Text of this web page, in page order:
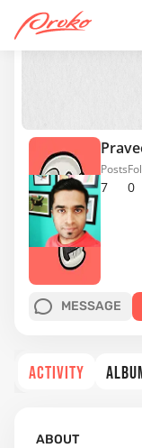
7
Posts
0
MESSAGE
ACTIVITY
ABOUT